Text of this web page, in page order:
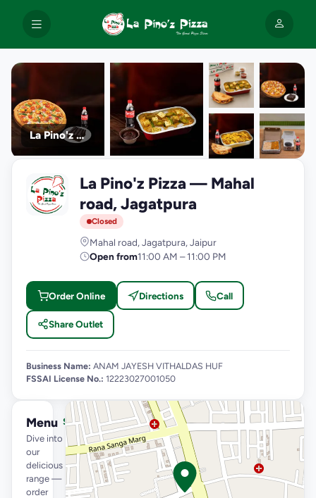
La Pino'z Pizza
L
La Pino'z Pizza — Mahal
road, Jagatpura
Closed
Mahal road, Jagatpura, Jaipur
Open from11:00 AM – 11:00 PM
Order Online Directions Call
Share Outlet
Business Name: ANAM JAYESH VITHALDAS HUF
FSSAI License No.: 12223027001050
Menu
Dive into
our
delicious
range —
order
See full menu →